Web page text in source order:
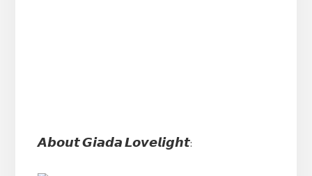
𝘼𝙗𝙤𝙪𝙩 𝙂𝙞𝙖𝙙𝙖 𝙇𝙤𝙫𝙚𝙡𝙞𝙜𝙝𝙩: